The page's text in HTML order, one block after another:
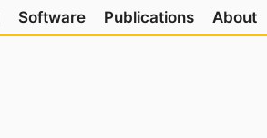
Software Publications About